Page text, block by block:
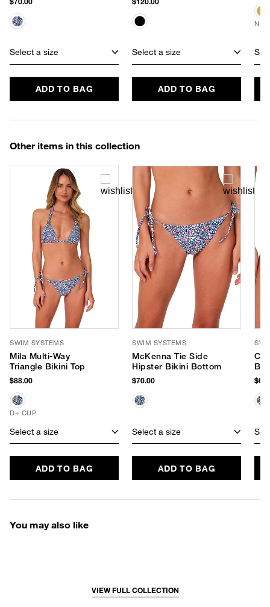
Select a size
ADD TO BAG
Select a size
ADD TO BAG
Other items in this collection
SWIM SYSTEMS
Mila Multi-Way
Triangle Bikini Top
$88.00
D+ CUP
Select a size
ADD TO BAG
SWIM SYSTEMS
McKenna Tie Side
Hipster Bikini Bottom
$70.00
Select a size
ADD TO BAG
You may also like
VIEW FULL COLLECTION